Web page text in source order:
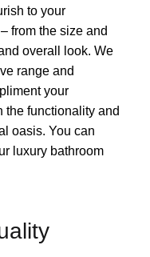
to your
from the size and
overall look. We
range and
your
the functionality and
oasis. You can
luxury bathroom